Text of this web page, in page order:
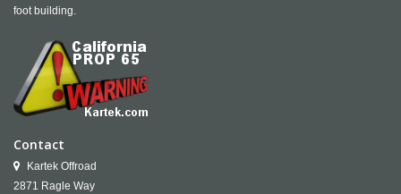
foot building.
Contact
Kartek Offroad
2871 Ragle Way